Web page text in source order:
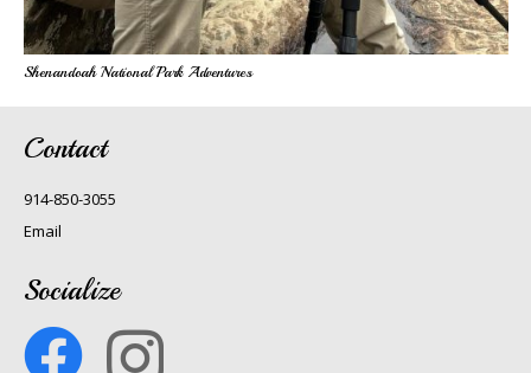
Shenandoah National Park Adventures
Contact
914-850-3055
Email
Socialize